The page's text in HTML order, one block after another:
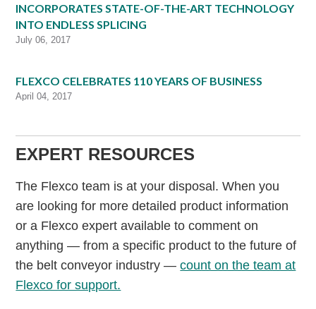
INCORPORATES STATE-OF-THE-ART TECHNOLOGY
INTO ENDLESS SPLICING
July 06, 2017
FLEXCO CELEBRATES 110 YEARS OF BUSINESS
April 04, 2017
EXPERT RESOURCES
The Flexco team is at your disposal. When you
are looking for more detailed product information
or a Flexco expert available to comment on
anything — from a specific product to the future of
the belt conveyor industry —count on the team at
Flexco for support.